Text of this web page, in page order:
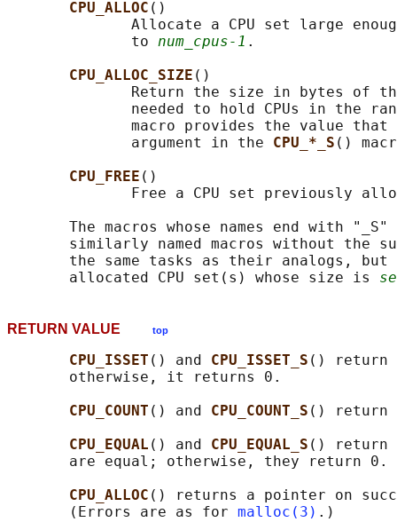
CPU_ALLOC ()
Allocate a CPU set large
              to
num_cpus-1 .
CPU_ALLOC_SIZE ()
Return the size in bytes of
needed to hold CPUs in the
macro provides the value
              argument in the
CPU_*_S ()
CPU_FREE ()
Free a CPU set previously
The macros whose names end with "_S"
similarly named macros without the
the same tasks as their analogs, but
       allocated CPU set(s) whose size is
RETURN VALUE top
CPU_ISSET () and CPU_ISSET_S () return
       otherwise, it returns 0.
CPU_COUNT () and CPU_COUNT_S () return
CPU_EQUAL () and CPU_EQUAL_S () return
       are equal; otherwise, they return 0.
CPU_ALLOC () returns a pointer on
       (Errors are as for
malloc(3) .)